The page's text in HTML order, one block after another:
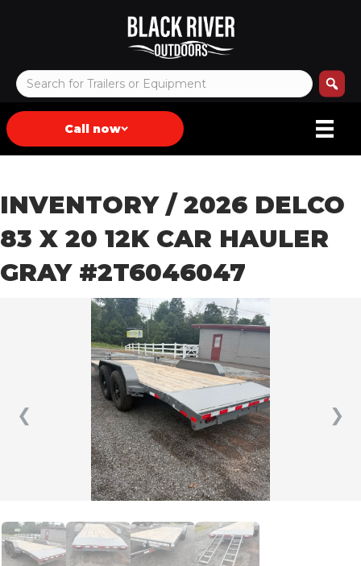
Call now
INVENTORY/ 2026 DELCO
83 X 20 12K CAR HAULER
GRAY #2T6046047
❮ ❯